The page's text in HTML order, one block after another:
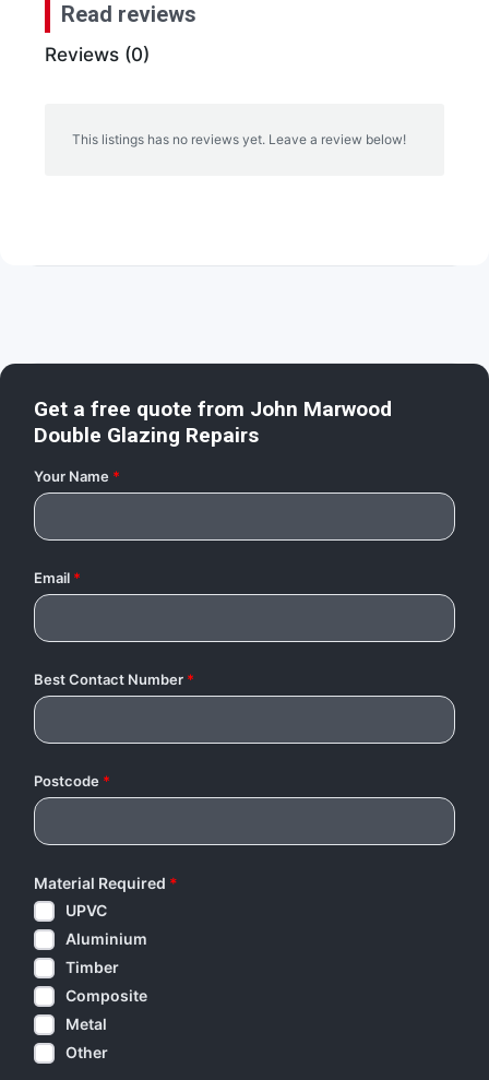
Read reviews
Reviews (0)
This listings has no reviews yet. Leave a review below!
Get a free quote from John Marwood
Double Glazing Repairs
Your Name *
Email *
Best Contact Number *
Postcode *
Material Required *
UPVC
Aluminium
Timber
Composite
Metal
Other